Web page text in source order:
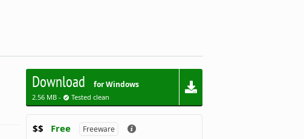
Download for Windows
2.56 MB - Tested clean
$$ Free Freeware